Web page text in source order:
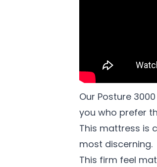
Our Posture
you who prefer
This mattress is
most discerning.
This firm feel